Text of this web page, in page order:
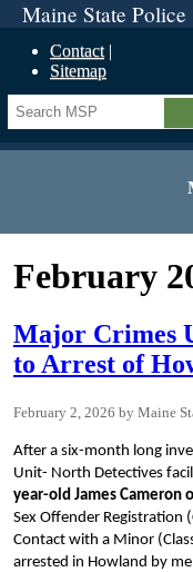
Maine State Police
Contact
Sitemap
Search
February
Major Crimes
to Arrest of
February 2, 2026 Maine
After a six-month long
Unit- North Detectives
year-old James Cameron
Sex Offender Registration
Contact with a Minor
arrested in Howland by